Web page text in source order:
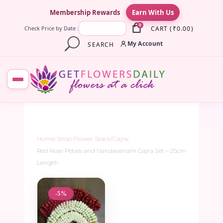
Membership Rewards Earn With Us
Check Price by Date : 0 CART ( ₹0.00)
SEARCH
My Account
Home Shop Flower Stack/Gajra
Red Rose Petals and Nandavanam Gajra Set – 25cm
Length
-5%